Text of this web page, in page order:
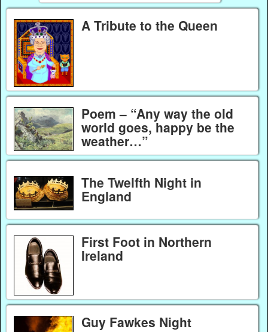
A Tribute to the Queen
Poem – “Any way the old
world goes, happy be the
weather…”
The Twelfth Night in
England
First Foot in Northern
Ireland
Guy Fawkes Night